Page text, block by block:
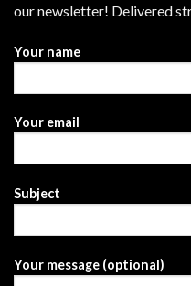
our newsletter! Delivered
Your name
Your email
Subject
Your message (optional)